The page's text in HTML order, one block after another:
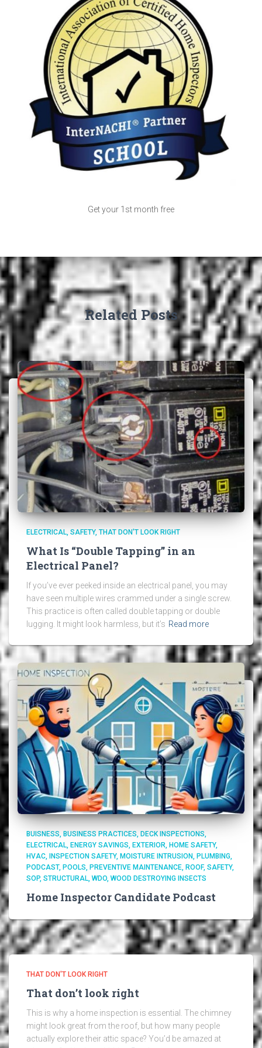
Get your 1st month free
Related Posts
ELECTRICAL SAFETY THAT DON'T LOOK RIGHT
What Is “Double Tapping” in an
Electrical Panel?
If you’ve ever peeked inside an electrical panel, you may
have seen multiple wires crammed under a single screw.
This practice is often called double tapping or double
lugging. It might look harmless, but it’s Read more
BUISNESS BUSINESS PRACTICES DECK INSPECTIONS
ELECTRICAL ENERGY SAVINGS EXTERIOR HOME SAFETY
HVAC INSPECTION SAFETY MOISTURE INTRUSION PLUMBING
PODCAST POOLS PREVENTIVE MAINTENANCE ROOF SAFETY
SOP STRUCTURAL WDO WOOD DESTROYING INSECTS
Home Inspector Candidate Podcast
THAT DON'T LOOK RIGHT
That don’t look right
This is why a home inspection is essential. The chimney
might look great from the roof, but how many people
actually explore their attic space? You’d be amazed at